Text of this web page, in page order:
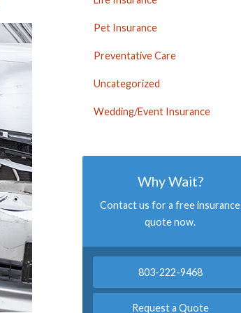
Pet Insurance
Preventative Care
Uncategorized
Wedding/Event Insurance
Why Wait?
Contact us for a free insurance
quote now.
803-222-9468
Request a Quote